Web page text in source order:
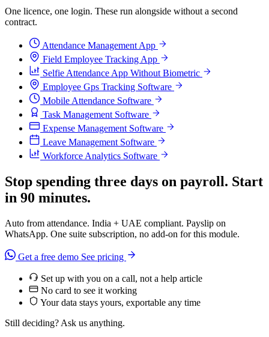
One licence, one login. These run alongside without a second
contract.
Attendance Management App
Field Employee Tracking App
Selfie Attendance App Without Biometric
Employee Gps Tracking Software
Mobile Attendance Software
Task Management Software
Expense Management Software
Leave Management Software
Workforce Analytics Software
Stop spending three days on payroll. Start
in 90 minutes.
Auto from attendance. India + UAE compliant. Payslip on
WhatsApp. One suite subscription, no add-on for this module.
Get a free demo See pricing
Set up with you on a call, not a help article
No card to see it working
Your data stays yours, exportable any time
Still deciding? Ask us anything.